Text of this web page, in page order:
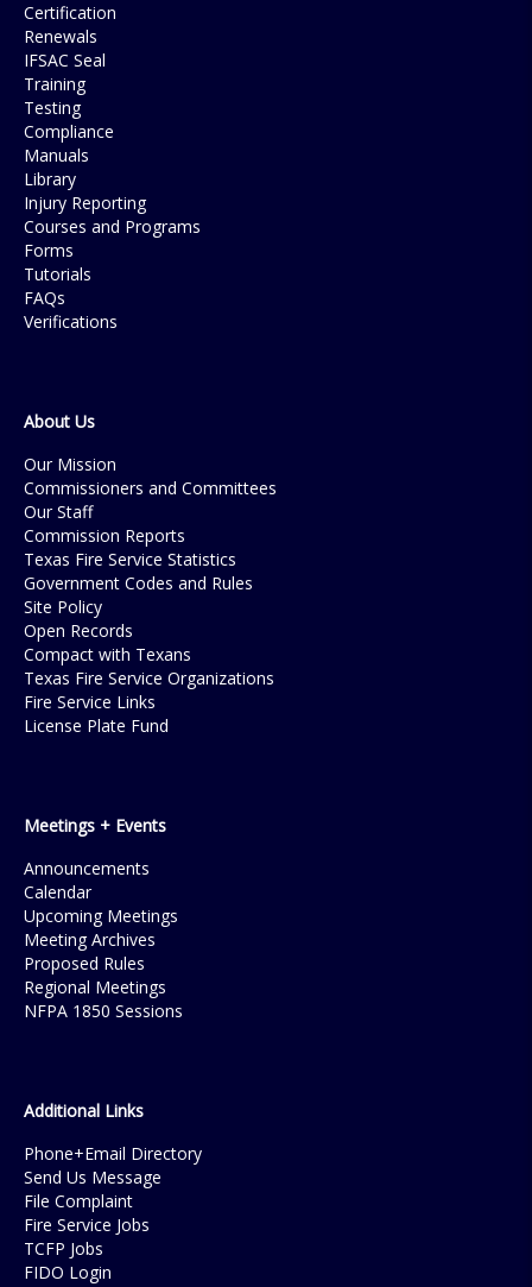
Certification
Renewals
IFSAC Seal
Training
Testing
Compliance
Manuals
Library
Injury Reporting
Courses and Programs
Forms
Tutorials
FAQs
Verifications
About Us
Our Mission
Commissioners and Committees
Our Staff
Commission Reports
Texas Fire Service Statistics
Government Codes and Rules
Site Policy
Open Records
Compact with Texans
Texas Fire Service Organizations
Fire Service Links
License Plate Fund
Meetings + Events
Announcements
Calendar
Upcoming Meetings
Meeting Archives
Proposed Rules
Regional Meetings
NFPA 1850 Sessions
Additional Links
Phone+Email Directory
Send Us Message
File Complaint
Fire Service Jobs
TCFP Jobs
FIDO Login